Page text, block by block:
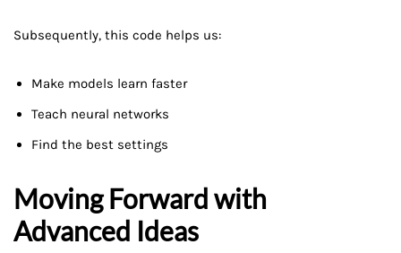
Subsequently, this code helps us:
Make models learn faster
Teach neural networks
Find the best settings
Moving Forward with
Advanced Ideas